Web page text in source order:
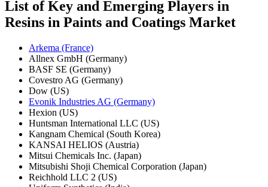
List of Key and Emerging Players in
Resins in Paints and Coatings Market
Arkema (France)
Allnex GmbH (Germany)
BASF SE (Germany)
Covestro AG (Germany)
Dow (US)
Evonik Industries AG (Germany)
Hexion (US)
Huntsman International LLC (US)
Kangnam Chemical (South Korea)
KANSAI HELIOS (Austria)
Mitsui Chemicals Inc. (Japan)
Mitsubishi Shoji Chemical Corporation (Japan)
Reichhold LLC 2 (US)